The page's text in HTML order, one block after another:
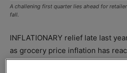
A challening first quarter lies ahead for
fall.
INFLATIONARY relief late last
as grocery price inflation has